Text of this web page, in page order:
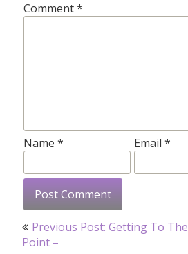
Comment*
Name* Email*
Post
navigation
Previous Post: Getting To The
Point –